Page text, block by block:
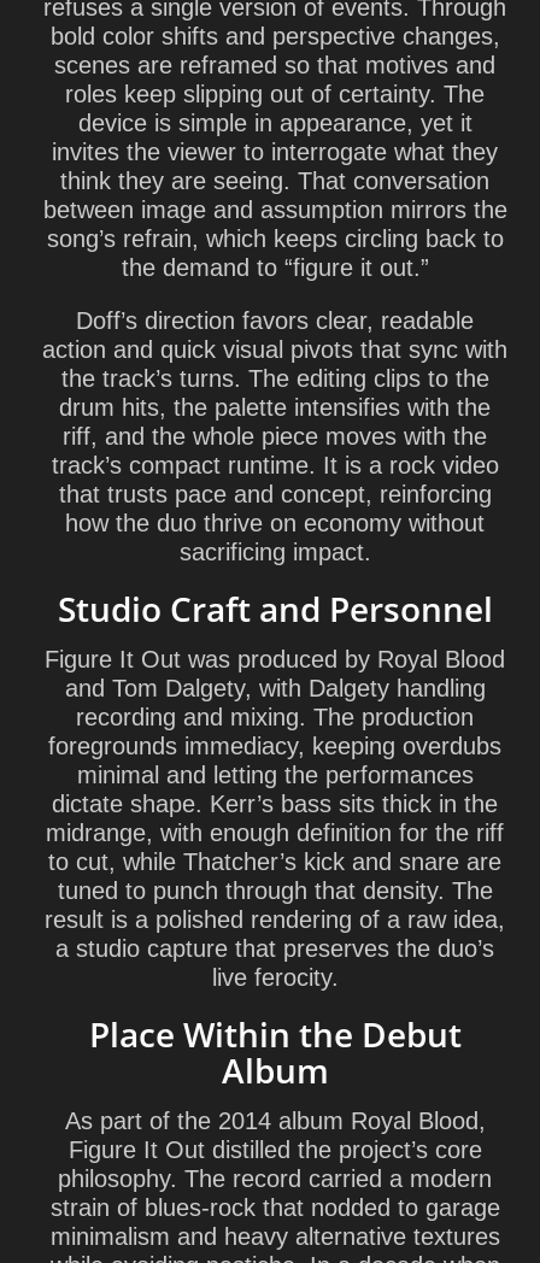
refuses a single version of events. Through
bold color shifts and perspective changes,
scenes are reframed so that motives and
roles keep slipping out of certainty. The
device is simple in appearance, yet it
invites the viewer to interrogate what they
think they are seeing. That conversation
between image and assumption mirrors the
song’s refrain, which keeps circling back to
the demand to “figure it out.”
Doff’s direction favors clear, readable
action and quick visual pivots that sync with
the track’s turns. The editing clips to the
drum hits, the palette intensifies with the
riff, and the whole piece moves with the
track’s compact runtime. It is a rock video
that trusts pace and concept, reinforcing
how the duo thrive on economy without
sacrificing impact.
Studio Craft and Personnel
Figure It Out was produced by Royal Blood
and Tom Dalgety, with Dalgety handling
recording and mixing. The production
foregrounds immediacy, keeping overdubs
minimal and letting the performances
dictate shape. Kerr’s bass sits thick in the
midrange, with enough definition for the riff
to cut, while Thatcher’s kick and snare are
tuned to punch through that density. The
result is a polished rendering of a raw idea,
a studio capture that preserves the duo’s
live ferocity.
Place Within the Debut
Album
As part of the 2014 album Royal Blood,
Figure It Out distilled the project’s core
philosophy. The record carried a modern
strain of blues-rock that nodded to garage
minimalism and heavy alternative textures